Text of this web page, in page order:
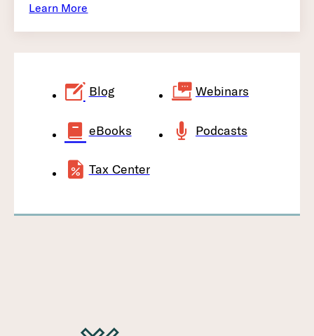
Learn More
Blog Webinars
eBooks Podcasts
Tax Center